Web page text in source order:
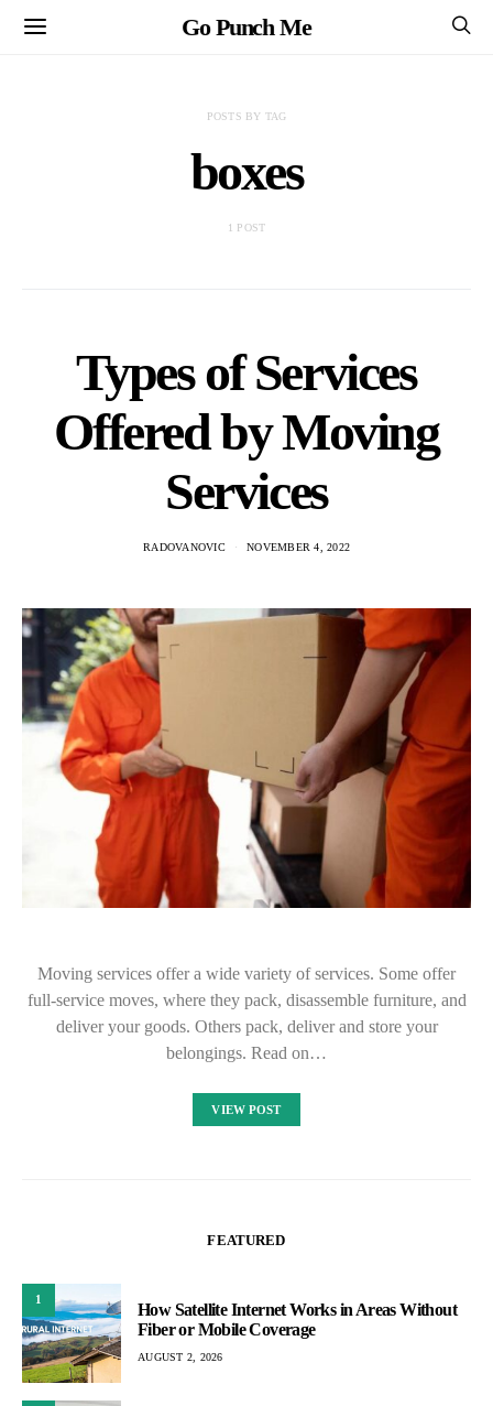
Go Punch Me
POSTS BY TAG
boxes
1 POST
Types of Services
Offered by Moving
Services
RADOVANOVIC NOVEMBER 4, 2022
Moving services offer a wide variety of services. Some offer
full-service moves, where they pack, disassemble furniture, and
deliver your goods. Others pack, deliver and store your
belongings. Read on…
VIEW POST
FEATURED
1
How Satellite Internet Works in Areas Without
Fiber or Mobile Coverage
AUGUST 2, 2026